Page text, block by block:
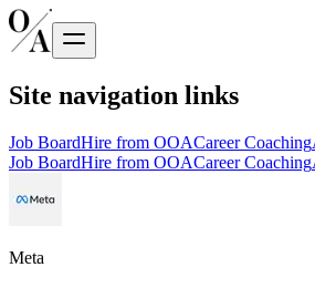
Site navigation links
Job BoardHire from OOACareer Coaching
Job BoardHire from OOACareer Coaching
Meta